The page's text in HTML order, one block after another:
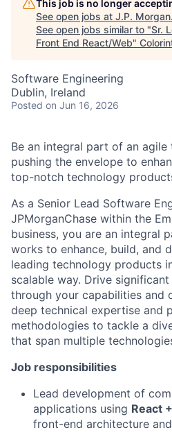
This job is no longer
See open jobs at J.P. Morgan.
See open jobs similar to "Sr.
Front End React/Web"
Software Engineering
Dublin, Ireland
Posted on Jun 16, 2026
Be an integral part of an
pushing the envelope to
top-notch technology
As a Senior Lead Software
JPMorganChase within the
business, you are an integral
works to enhance, build, and
leading technology products
scalable way. Drive
through your capabilities and
deep technical expertise and
methodologies to tackle a
that span multiple
Job responsibilities
Lead development of
applications using React
front-end architecture